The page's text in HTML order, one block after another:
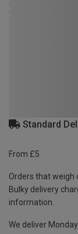
Standard
From £5
Orders that weigh
Bulky delivery
information.
We deliver